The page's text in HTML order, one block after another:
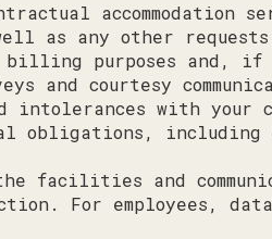
as any other
purposes and, if
and courtesy
intolerances with your
obligations, including
facilities and
For employees,